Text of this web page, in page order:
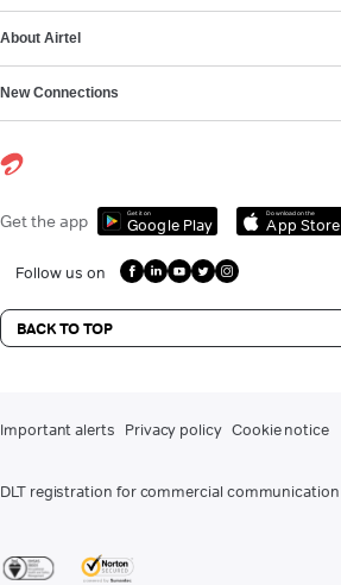
About Airtel
New Connections
Get the app Get it on
Google Play
Download on the
App Store
Follow us on
BACK TO TOP
Important alerts Privacy policy Cookie notice
DLT registration for commercial communication